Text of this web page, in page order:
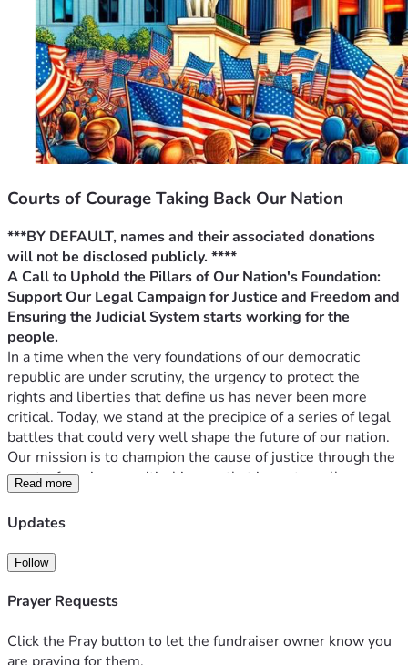
Courts of Courage Taking Back Our Nation
***BY DEFAULT, names and their associated donations
will not be disclosed publicly. ****
A Call to Uphold the Pillars of Our Nation's Foundation:
Support Our Legal Campaign for Justice and Freedom and
Ensuring the Judicial System starts working for the
people.
In a time when the very foundations of our democratic
republic are under scrutiny, the urgency to protect the
rights and liberties that define us has never been more
critical. Today, we stand at the precipice of a series of legal
battles that could very well shape the future of our nation.
Our mission is to champion the cause of justice through the
courts, focusing on critical issues that impact us all:
elections, parental rights, and the general grievance
doctrine, alongside pivotal federal cases addressing
As we prepare to present three Supreme Court cases
(another two post-circuit) and two significant federal cases,
we are reminded that pursuing justice is not a path walked
strength and support of those who believe in the power of
change. These cases are not just legal challenges; they
Read more
Updates
Follow
Prayer Requests
Click the Pray button to let the fundraiser owner know you
are praying for them.